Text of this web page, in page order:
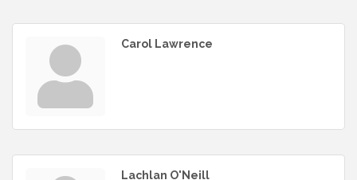
Carol Lawrence
Lachlan O'Neill